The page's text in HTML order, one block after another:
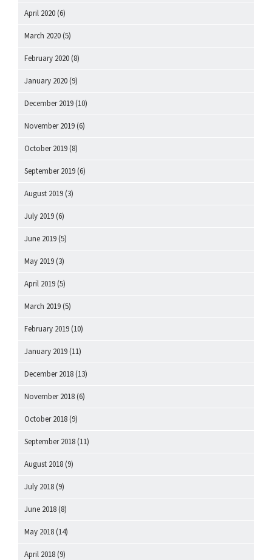
April 2020 (6)
March 2020 (5)
February 2020 (8)
January 2020 (9)
December 2019 (10)
November 2019 (6)
October 2019 (8)
September 2019 (6)
August 2019 (3)
July 2019 (6)
June 2019 (5)
May 2019 (3)
April 2019 (5)
March 2019 (5)
February 2019 (10)
January 2019 (11)
December 2018 (13)
November 2018 (6)
October 2018 (9)
September 2018 (11)
August 2018 (9)
July 2018 (9)
June 2018 (8)
May 2018 (14)
April 2018 (9)